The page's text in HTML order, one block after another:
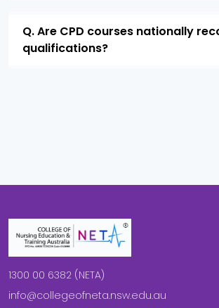
Q. Are CPD courses nationally
qualifications?
1300 00 6382 (NETA)
info@collegeofneta.nsw.edu.au